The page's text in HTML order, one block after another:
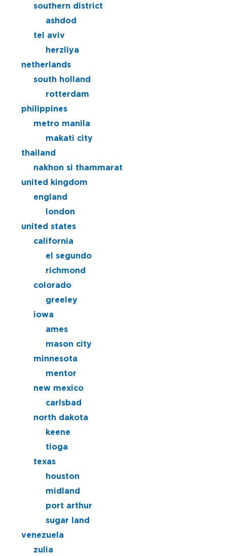
southern district
ashdod
tel aviv
herzliya
netherlands
south holland
rotterdam
philippines
metro manila
makati city
thailand
nakhon si thammarat
united kingdom
england
london
united states
california
el segundo
richmond
colorado
greeley
iowa
ames
mason city
minnesota
mentor
new mexico
carlsbad
north dakota
keene
tioga
texas
houston
midland
port arthur
sugar land
venezuela
zulia